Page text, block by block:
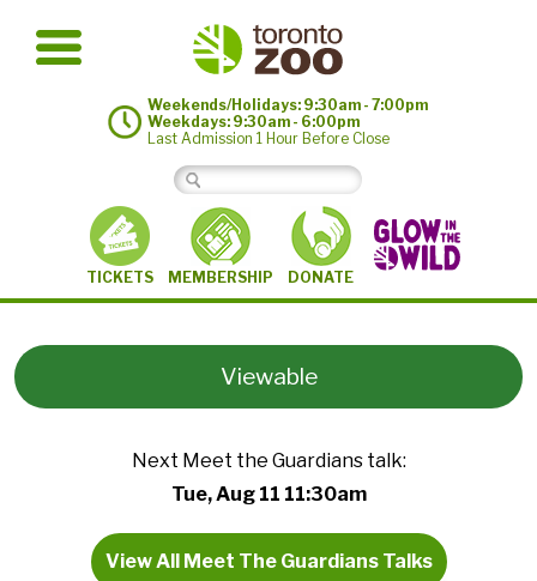
Weekends/Holidays: 9:30am - 7:00pm
Weekdays: 9:30am - 6:00pm
Last Admission 1 Hour Before Close
TICKETS MEMBERSHIP DONATE
Viewable
Next Meet the Guardians talk:
Tue, Aug 11 11:30am
View All Meet The Guardians Talks